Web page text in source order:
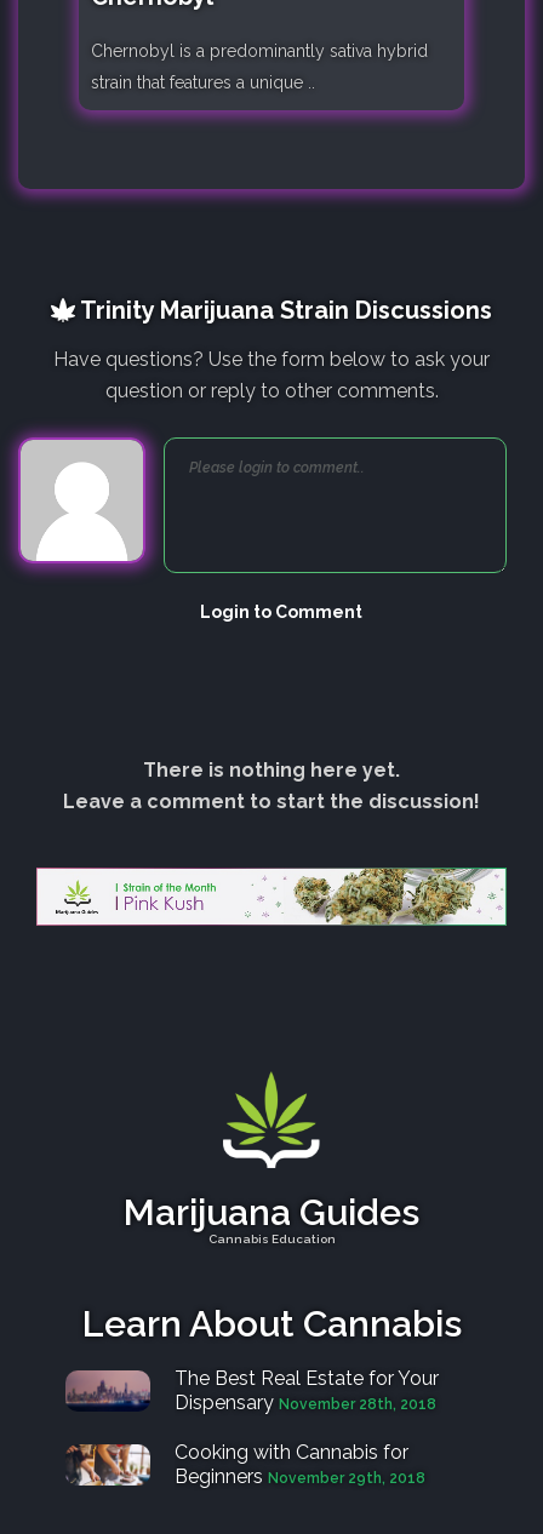
Chernobyl is a predominantly sativa hybrid
strain that features a unique ..
Trinity Marijuana Strain Discussions
Have questions? Use the form below to ask your
question or reply to other comments.
Login to Comment
There is nothing here yet.
Leave a comment to start the discussion!
Marijuana Guides
Cannabis Education
Learn About Cannabis
The Best Real Estate for Your
Dispensary November 28th, 2018
Cooking with Cannabis for
Beginners November 29th, 2018